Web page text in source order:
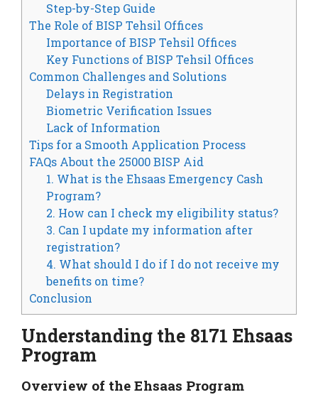
Step-by-Step Guide
The Role of BISP Tehsil Offices
Importance of BISP Tehsil Offices
Key Functions of BISP Tehsil Offices
Common Challenges and Solutions
Delays in Registration
Biometric Verification Issues
Lack of Information
Tips for a Smooth Application Process
FAQs About the 25000 BISP Aid
1. What is the Ehsaas Emergency Cash
Program?
2. How can I check my eligibility status?
3. Can I update my information after
registration?
4. What should I do if I do not receive my
benefits on time?
Conclusion
Understanding the 8171 Ehsaas
Program
Overview of the Ehsaas Program